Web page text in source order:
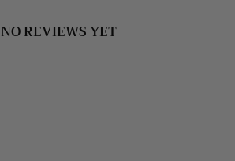
NO REVIEWS YET